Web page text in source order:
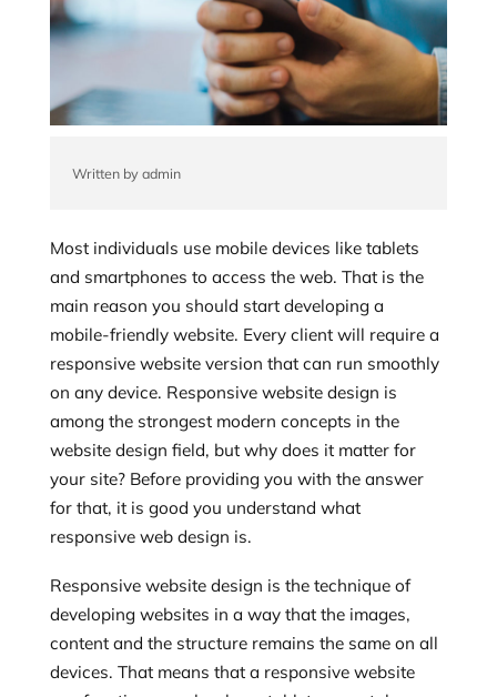
Written by admin
Most individuals use mobile devices like tablets
and smartphones to access the web. That is the
main reason you should start developing a
mobile-friendly website. Every client will require a
responsive website version that can run smoothly
on any device. Responsive website design is
among the strongest modern concepts in the
website design field, but why does it matter for
your site? Before providing you with the answer
for that, it is good you understand what
responsive web design is.
Responsive website design is the technique of
developing websites in a way that the images,
content and the structure remains the same on all
devices. That means that a responsive website